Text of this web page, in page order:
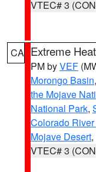
VTEC# 3
CA Extreme
PM byVEF
Morongo Basin,
the Mojave
National Park,
Colorado
Mojave Desert
VTEC# 3